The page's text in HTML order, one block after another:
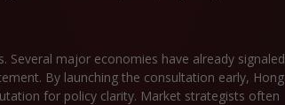
major economies have already signaled
By launching the consultation early, Hong
for policy clarity. Market strategists often